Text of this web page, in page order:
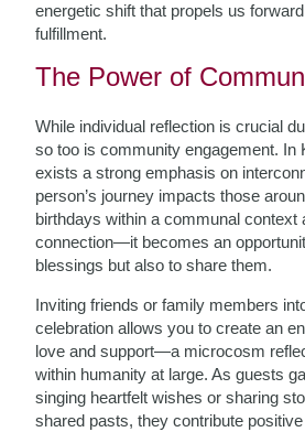
energetic shift that propels us
fulfillment.
The Power of
While individual reflection is crucial
so too is community engagement. In
exists a strong emphasis on
person’s journey impacts those
birthdays within a communal context
connection—it becomes an
blessings but also to share them.
Inviting friends or family members
celebration allows you to create an
love and support—a microcosm
within humanity at large. As guests
singing heartfelt wishes or sharing
shared pasts, they contribute